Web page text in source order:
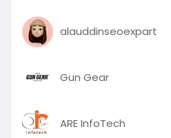
alauddinseoexpart
Gun Gear
ARE InfoTech